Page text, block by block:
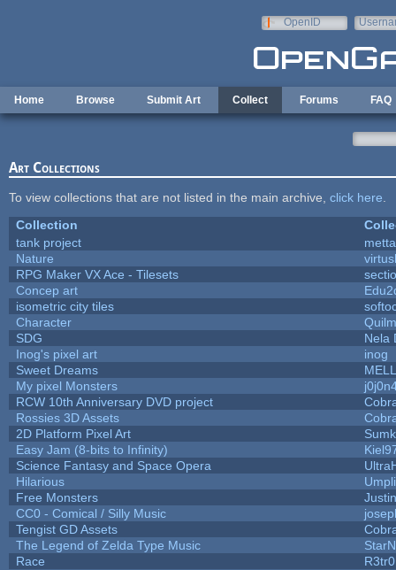
OpenID
Home Browse Submit Art Collect Forums FAQ
Art Collections
To view collections that are not listed in the main archive, click here
Collection
tank project
Nature
RPG Maker VX Ace - Tilesets
Concep art
isometric city tiles
Character
SDG
Nela
Inog's pixel art
inog
Sweet Dreams
My pixel Monsters
RCW 10th Anniversary DVD project
Rossies 3D Assets
2D Platform Pixel Art
Easy Jam (8-bits to Infinity)
Science Fantasy and Space Opera
Hilarious
Free Monsters
CC0 - Comical / Silly Music
Tengist GD Assets
The Legend of Zelda Type Music
Race